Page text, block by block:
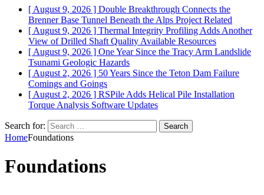
[ August 9, 2026 ] Double Breakthrough Connects the
Brenner Base Tunnel Beneath the Alps Project Related
[ August 9, 2026 ] Thermal Integrity Profiling Adds Another
View of Drilled Shaft Quality Available Resources
[ August 9, 2026 ] One Year Since the Tracy Arm Landslide
Tsunami Geologic Hazards
[ August 2, 2026 ] 50 Years Since the Teton Dam Failure
Comings and Goings
[ August 2, 2026 ] RSPile Adds Helical Pile Installation
Torque Analysis Software Updates
Search for:
HomeFoundations
Foundations